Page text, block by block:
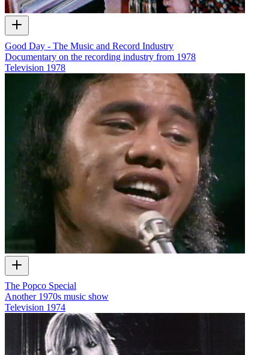
Good Day - The Music and Record Industry
Documentary on the recording industry from 1978
Television 1978
The Popco Special
Another 1970s music show
Television 1974